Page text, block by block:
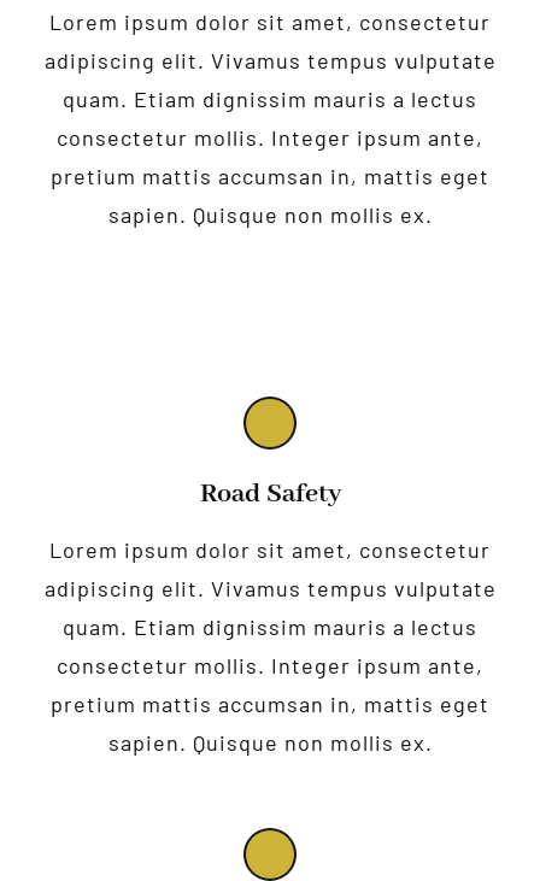
Lorem ipsum dolor sit amet, consectetur
adipiscing elit. Vivamus tempus vulputate
quam. Etiam dignissim mauris a lectus
consectetur mollis. Integer ipsum ante,
pretium mattis accumsan in, mattis eget
sapien. Quisque non mollis ex.
Road Safety
Lorem ipsum dolor sit amet, consectetur
adipiscing elit. Vivamus tempus vulputate
quam. Etiam dignissim mauris a lectus
consectetur mollis. Integer ipsum ante,
pretium mattis accumsan in, mattis eget
sapien. Quisque non mollis ex.